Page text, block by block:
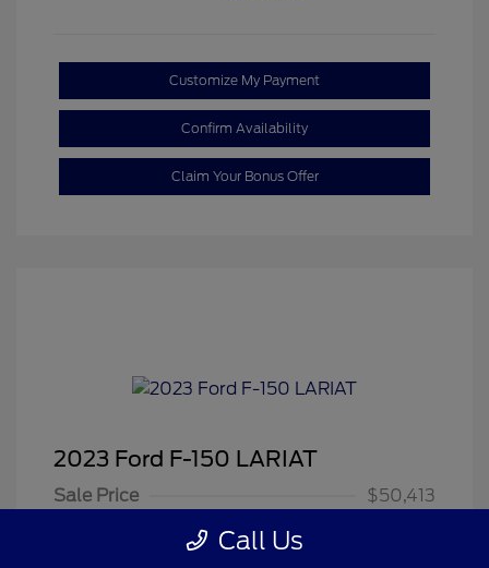
Customize My Payment
Confirm Availability
Claim Your Bonus Offer
2023 Ford F-150 LARIAT
Sale Price
$50,413
Call Us